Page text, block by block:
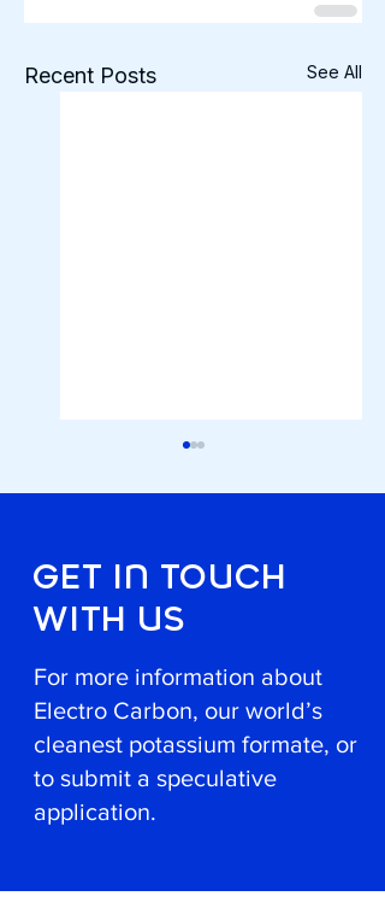
Recent Posts See All
A Eureka Award for
the Innovative, Low-
Agent
GET In TOuCH
WITH uS
For more information about
Electro Carbon, our world’s
cleanest potassium formate, or
to submit a speculative
application.